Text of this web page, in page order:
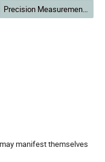
Precision Measurements and Fundamental Physics II
manifest themselves